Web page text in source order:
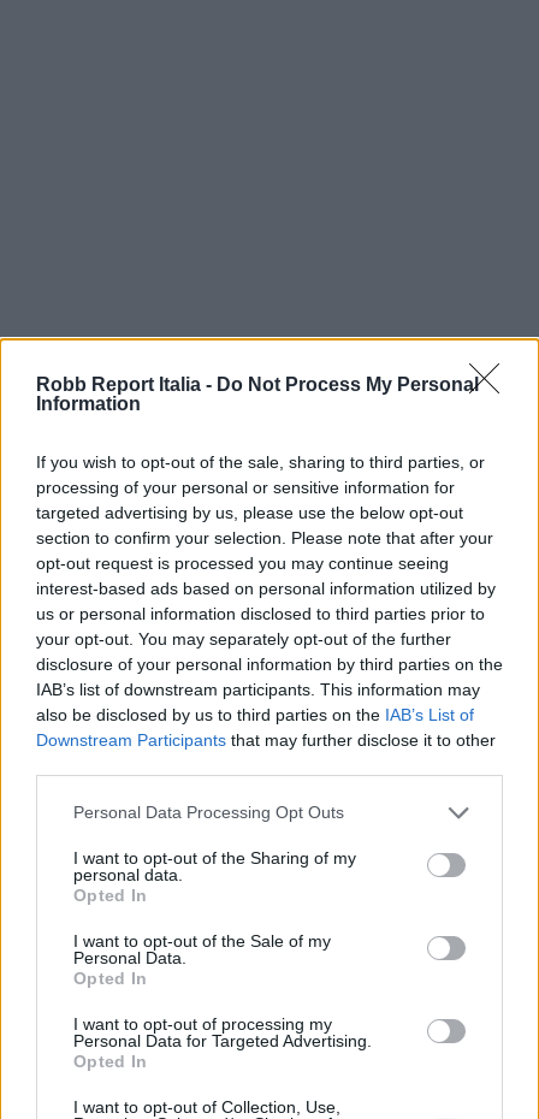
Robb Report Italia - Do Not Process My Personal
Information
If you wish to opt-out of the sale, sharing to third parties, or
processing of your personal or sensitive information for
targeted advertising by us, please use the below opt-out
section to confirm your selection. Please note that after your
opt-out request is processed you may continue seeing
interest-based ads based on personal information utilized by
us or personal information disclosed to third parties prior to
your opt-out. You may separately opt-out of the further
disclosure of your personal information by third parties on the
IAB’s list of downstream participants. This information may
also be disclosed by us to third parties on the IAB’s List of
Downstream Participants that may further disclose it to other
Personal Data Processing Opt Outs
I want to opt-out of the Sharing of my
personal data.
Opted In
I want to opt-out of the Sale of my
Personal Data.
Opted In
I want to opt-out of processing my
Personal Data for Targeted Advertising.
Opted In
I want to opt-out of Collection, Use,